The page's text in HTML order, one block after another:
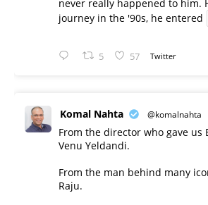
never really happened to him.
journey in the '90s, he entered
5 57 Twitter
Komal Nahta @komalnahta
From the director who gave us
Venu Yeldandi.
From the man behind many
Raju.